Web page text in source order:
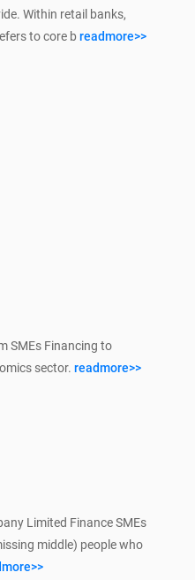
Within retail banks,
to core breadmore>>
SMEs Financing to
sector. readmore>>
Limited Finance SMEs
middle) people who